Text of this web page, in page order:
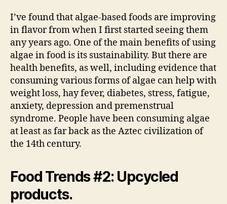
I’ve found that algae-based foods are improving
in flavor from when I first started seeing them
any years ago. One of the main benefits of using
algae in food is its sustainability. But there are
health benefits, as well, including evidence that
consuming various forms of algae can help with
weight loss, hay fever, diabetes, stress, fatigue,
anxiety, depression and premenstrual
syndrome. People have been consuming algae
at least as far back as the Aztec civilization of
the 14th century.
Food Trends #2: Upcycled
products.